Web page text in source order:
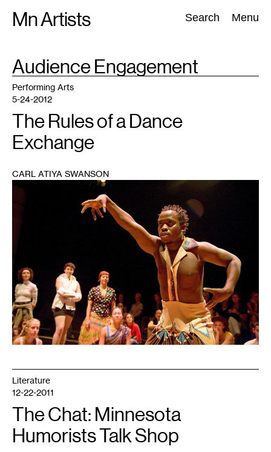
Mn Artists Search Menu
Search:
All(2389) Performing Arts(843) Visual Art(798
TAG
:Audience Engagement
Performing Arts
5-24-2012
The Rules of a Dance
Exchange
CARL ATIYA SWANSON
Literature
12-22-2011
The Chat: Minnesota
Humorists Talk Shop